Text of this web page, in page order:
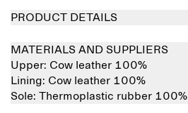
PRODUCT DETAILS
MATERIALS AND SUPPLIERS
Upper: Cow leather 100%
Lining: Cow leather 100%
Sole: Thermoplastic rubber 100%